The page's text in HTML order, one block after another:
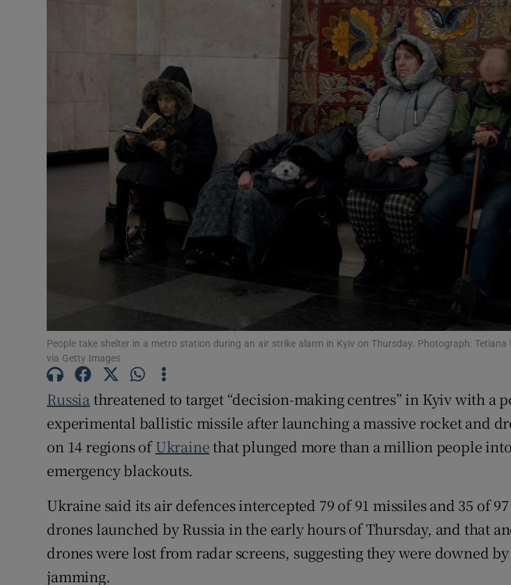
Podcasts
Show
Photography
Gaeilge
Show
History
Show
Offbeat
Family Notices
Sponsored
Competitions
Newsletters
People take shelter in a metro station during an air strike alarm in Kyiv on Thursday. Photograph: Tetiana
via Getty Images
Russia threatened to target “decision-making centres” in Kyiv with a
experimental ballistic missile after launching a massive rocket and
on 14 regions ofUkrainethat plunged more than a million people into
emergency blackouts.
Ukraine said its air defences intercepted 79 of 91 missiles and 35 of
drones launched by Russia in the early hours of Thursday, and that
drones were lost from radar screens, suggesting they were downed
jamming.